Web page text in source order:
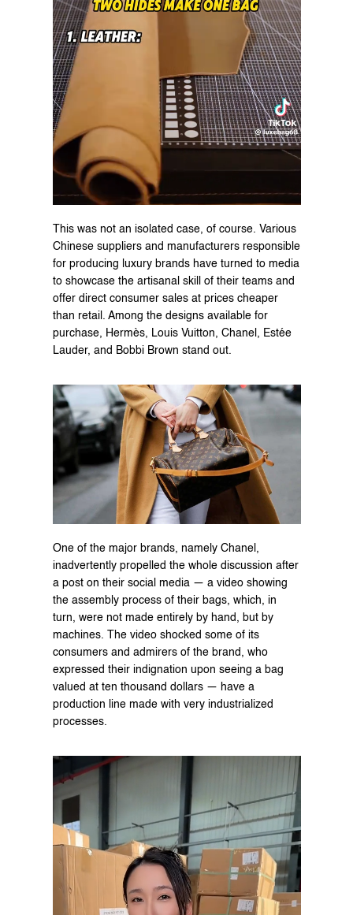
This was not an isolated case, of course. Various
Chinese suppliers and manufacturers responsible
for producing luxury brands have turned to media
to showcase the artisanal skill of their teams and
offer direct consumer sales at prices cheaper
than retail. Among the designs available for
purchase, Hermès, Louis Vuitton, Chanel, Estée
Lauder, and Bobbi Brown stand out.
One of the major brands, namely Chanel,
inadvertently propelled the whole discussion after
a post on their social media — a video showing
the assembly process of their bags, which, in
turn, were not made entirely by hand, but by
machines. The video shocked some of its
consumers and admirers of the brand, who
expressed their indignation upon seeing a bag
valued at ten thousand dollars — have a
production line made with very industrialized
processes.